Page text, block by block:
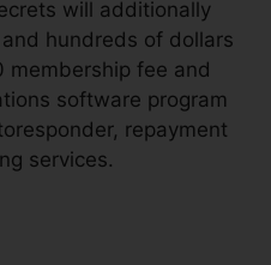
will additionally
hundreds of dollars
membership fee and
software program
repayment
services.